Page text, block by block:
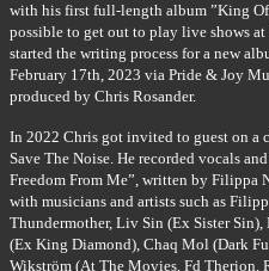
with his first full-length album ”King Of
possible to get out to play live shows
started the writing process for a new
February 17th, 2023 via Pride & Joy
produced by Chris Rosander.
In 2022 Chris got invited to guest on a
Save The Noise. He recorded vocals
Freedom From Me”, written by Filippa
with musicians and artists such as
Thundermother, Liv Sin (Ex Sister
(Ex King Diamond), Chaq Mol (Dark
Wikström (At The Movies, Fd Therion,